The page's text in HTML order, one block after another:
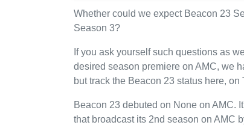
Whether could we expect Beacon 23
Season 3?
If you ask yourself such questions as
desired season premiere on AMC, we
but track the Beacon 23 status here,
Beacon 23 debuted on None on AMC.
that broadcast its 2nd season on AMC